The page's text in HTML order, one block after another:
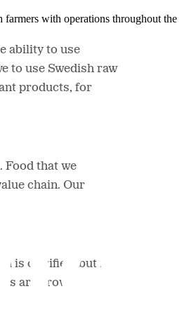
with operations throughout the
ability to use
to use Swedish raw
products, for
Food that we
chain. Our
is clarified, but it
are grown.